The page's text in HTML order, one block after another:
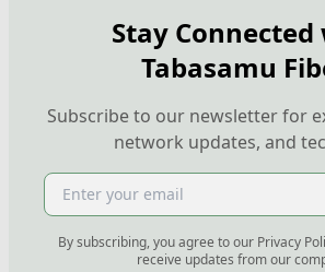
Stay
Tabasamu
Subscribe to our newsletter for
network updates, and
By subscribing, you agree to our Privacy
receive updates from our